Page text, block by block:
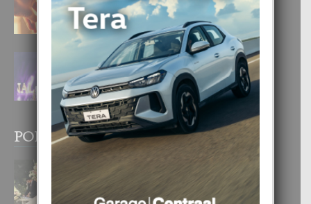
4 August, 2026
FILIPINA TA GANA SU SEGUNDO
CORONA DI MISS SUPRANATIONAL
1 August, 2026
POPULAR POSTS